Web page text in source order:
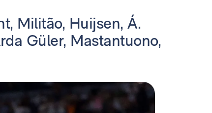
Militão, Huijsen, Á.
Güler, Mastantuono,